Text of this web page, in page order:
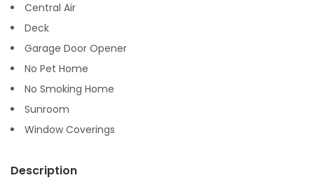
Central Air
Deck
Garage Door Opener
No Pet Home
No Smoking Home
Sunroom
Window Coverings
Description